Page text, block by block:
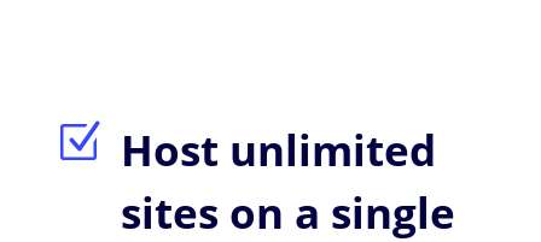
Z Host unlimited
sites on a single